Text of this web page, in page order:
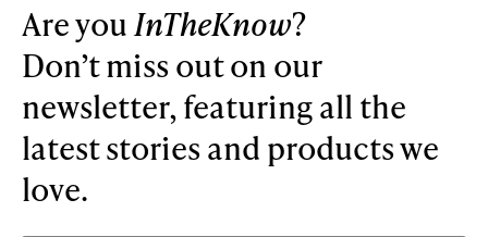
Are you InTheKnow?
Don’t miss out on our
newsletter, featuring all the
latest stories and products we
love.